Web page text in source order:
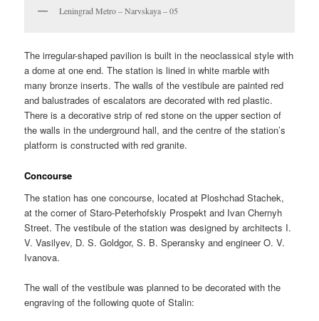
Leningrad Metro – Narvskaya – 05
The irregular-shaped pavilion is built in the neoclassical style with
a dome at one end. The station is lined in white marble with
many bronze inserts. The walls of the vestibule are painted red
and balustrades of escalators are decorated with red plastic.
There is a decorative strip of red stone on the upper section of
the walls in the underground hall, and the centre of the station’s
platform is constructed with red granite.
Concourse
The station has one concourse, located at Ploshchad Stachek,
at the corner of Staro-Peterhofskiy Prospekt and Ivan Chernyh
Street. The vestibule of the station was designed by architects I.
V. Vasilyev, D. S. Goldgor, S. B. Speransky and engineer O. V.
Ivanova.
The wall of the vestibule was planned to be decorated with the
engraving of the following quote of Stalin: